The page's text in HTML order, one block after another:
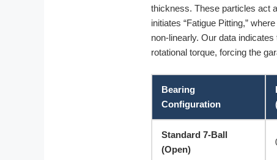
thickness. These particles act
initiates “Fatigue Pitting,”
non-linearly. Our data
rotational torque, forcing the
Bearing
Configuration
Standard 7-Ball
(Open)